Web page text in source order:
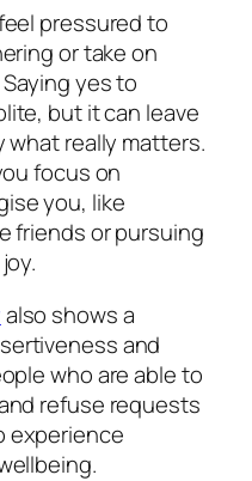
pressured to
or take on
yes to
but it can leave
really matters.
focus on
you, like
friends or pursuing
also shows a
and
who are able to
refuse requests
experience